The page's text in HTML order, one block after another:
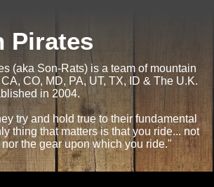
Pirates
(aka Son-Rats) is a team of mountain
CO, MD, PA, UT, TX, ID & The U.K.
in 2004.
try and hold true to their fundamental
thing that matters is that you ride... not
the gear upon which you ride."